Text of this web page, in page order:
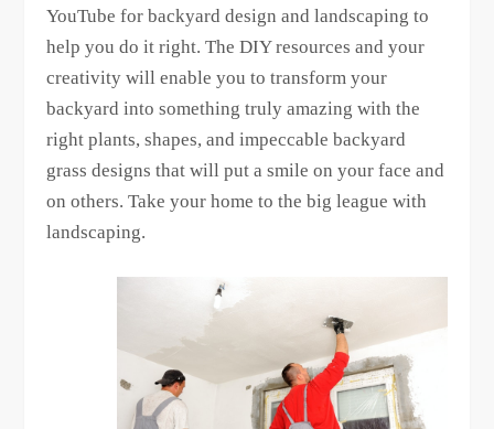
YouTube for backyard design and landscaping to
help you do it right. The DIY resources and your
creativity will enable you to transform your
backyard into something truly amazing with the
right plants, shapes, and impeccable backyard
grass designs that will put a smile on your face and
on others. Take your home to the big league with
landscaping.